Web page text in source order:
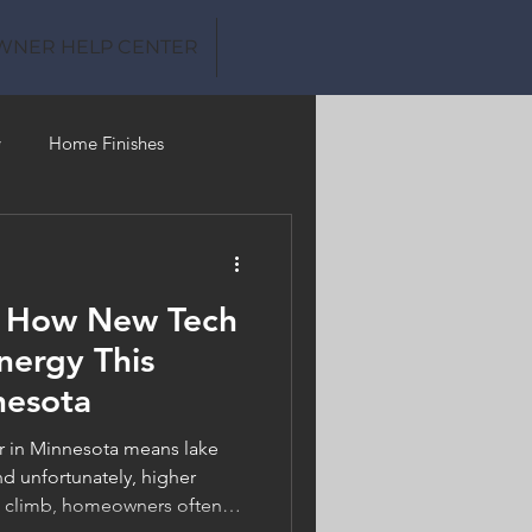
HELP CENTER
Home Finishes
New Tech
This
in Minnesota means lake
unfortunately, higher
climb, homeowners often